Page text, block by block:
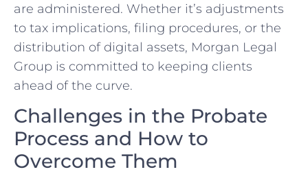
are administered. Whether it’s adjustments
to tax implications, filing procedures, or the
distribution of digital assets, Morgan Legal
Group is committed to keeping clients
ahead of the curve.
Challenges in the Probate
Process and How to
Overcome Them